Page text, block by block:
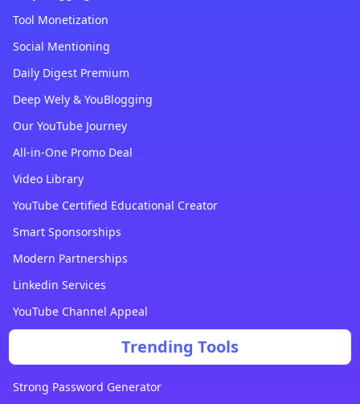
Tool Monetization
Social Mentioning
Daily Digest Premium
Deep Wely & YouBlogging
Our YouTube Journey
All-in-One Promo Deal
Video Library
YouTube Certified Educational Creator
Smart Sponsorships
Modern Partnerships
Linkedin Services
YouTube Channel Appeal
Trending Tools
Strong Password Generator